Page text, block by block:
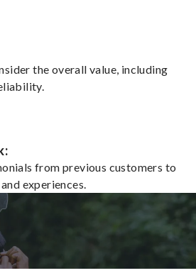
the overall value, including
from previous customers to
experiences.